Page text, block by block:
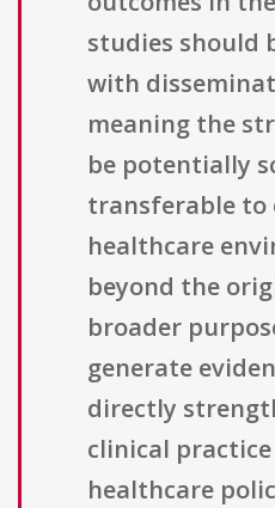
studies should
with
meaning the
be potentially
transferable to
healthcare
beyond the
broader
generate
directly
clinical
healthcare